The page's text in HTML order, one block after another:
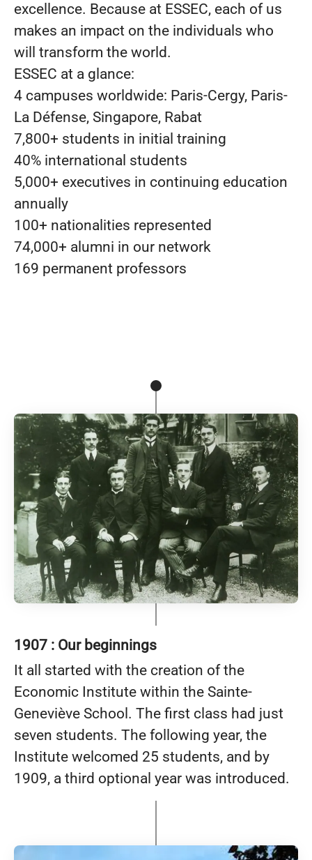
excellence. Because at ESSEC, each of us
makes an impact on the individuals who
will transform the world.
ESSEC at a glance:
4 campuses worldwide: Paris-Cergy, Paris-
La Défense, Singapore, Rabat
7,800+ students in initial training
40% international students
5,000+ executives in continuing education
annually
100+ nationalities represented
74,000+ alumni in our network
169 permanent professors
1907 : Our beginnings
It all started with the creation of the
Economic Institute within the Sainte-
Geneviève School. The first class had just
seven students. The following year, the
Institute welcomed 25 students, and by
1909, a third optional year was introduced.